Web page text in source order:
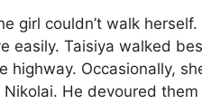
girl couldn’t walk
easily. Taisiya walked
Occasionally,
He devoured them